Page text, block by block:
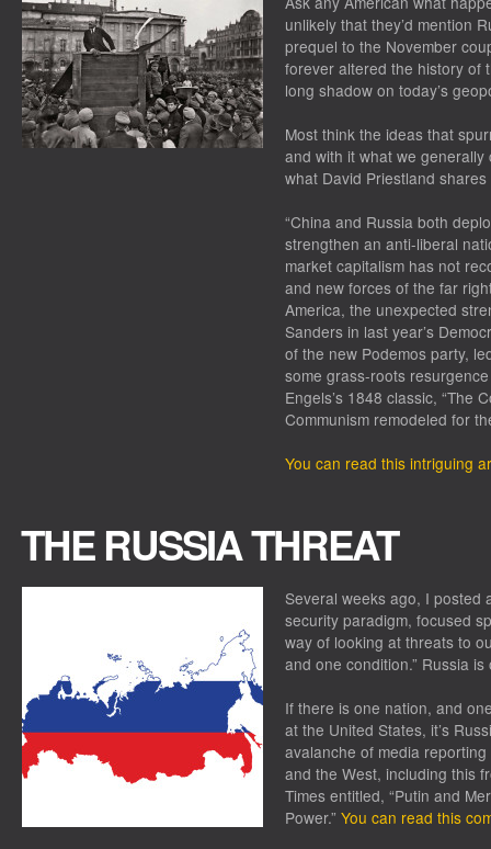
unlikely that they’d mention
prequel to the November
forever altered the history of
long shadow on today’s
Most think the ideas that
and with it what we generally
what David Priestland shares
“China and Russia both
strengthen an anti-liberal
market capitalism has not
and new forces of the far
America, the unexpected
Sanders in last year’s
of the new Podemos party,
some grass-roots
Engels’s 1848 classic, “The
Communism remodeled for
You can read this intriguing
THE RUSSIA THREAT
Several weeks ago, I posted
security paradigm, focused
way of looking at threats to
and one condition.” Russia
If there is one nation, and
at the United States, it’s
avalanche of media
and the West, including this
Times entitled, “Putin and
Power.” You can read this